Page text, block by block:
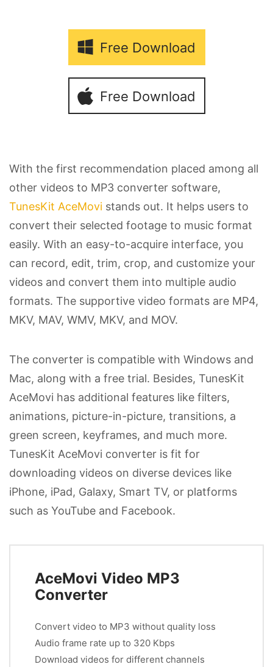
Free Download
Free Download
With the first recommendation placed among all
other videos to MP3 converter software,
TunesKit AceMovi stands out. It helps users to
convert their selected footage to music format
easily. With an easy-to-acquire interface, you
can record, edit, trim, crop, and customize your
videos and convert them into multiple audio
formats. The supportive video formats are MP4,
MKV, MAV, WMV, MKV, and MOV.
The converter is compatible with Windows and
Mac, along with a free trial. Besides, TunesKit
AceMovi has additional features like filters,
animations, picture-in-picture, transitions, a
green screen, keyframes, and much more.
TunesKit AceMovi converter is fit for
downloading videos on diverse devices like
iPhone, iPad, Galaxy, Smart TV, or platforms
such as YouTube and Facebook.
AceMovi Video MP3
Converter
Convert video to MP3 without quality loss
Audio frame rate up to 320 Kbps
Download videos for different channels